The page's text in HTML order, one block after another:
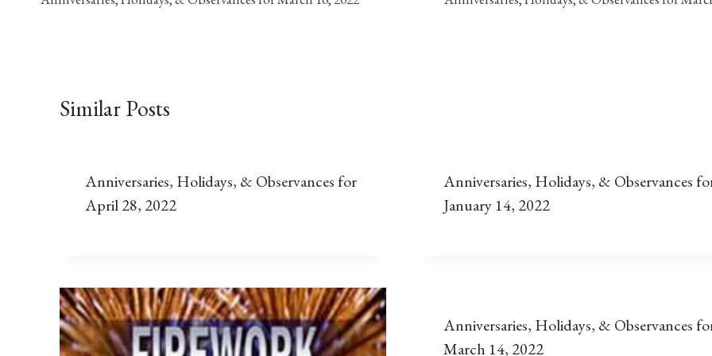
navigation
Similar Posts
Anniversaries, Holidays, & Observances for
April 28, 2022
Anniversaries, Holidays, & Observances
January 14, 2022
Anniversaries, Holidays, & Observances
March 14, 2022